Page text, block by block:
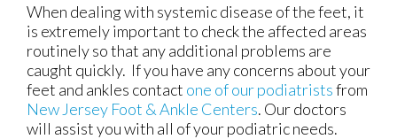
When dealing with systemic disease of the feet, it
is extremely important to check the affected areas
routinely so that any additional problems are
caught quickly. If you have any concerns about your
feet and ankles contact one of our podiatristsfrom
New Jersey Foot & Ankle Centers. Our doctors
will assist you with all of your podiatric needs.